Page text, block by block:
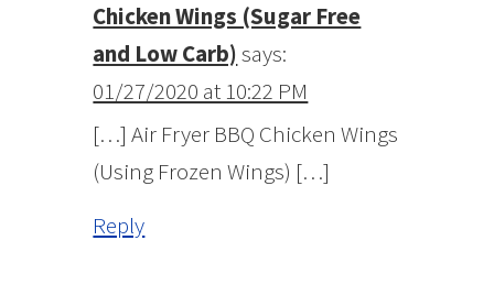
Chicken Wings (Sugar Free
and Low Carb)says:
01/27/2020 at 10:22 PM
[…] Air Fryer BBQ Chicken Wings
(Using Frozen Wings) […]
Reply